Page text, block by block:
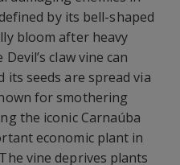
by its bell-shaped
bloom after heavy
claw vine can
seeds are spread via
for smothering
the iconic Carnaúba
economic plant in
vine deprives plants